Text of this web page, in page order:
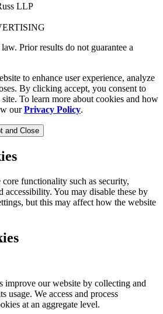
LLP
Prior results do not guarantee a
to enhance user experience, analyze
By clicking accept, you consent to
To learn more about cookies and how
ourPrivacy Policy.
and Close
functionality such as security,
accessibility. You may disable these by
but this may affect how the website
improve our website by collecting and
usage. We access and process
at an aggregate level.